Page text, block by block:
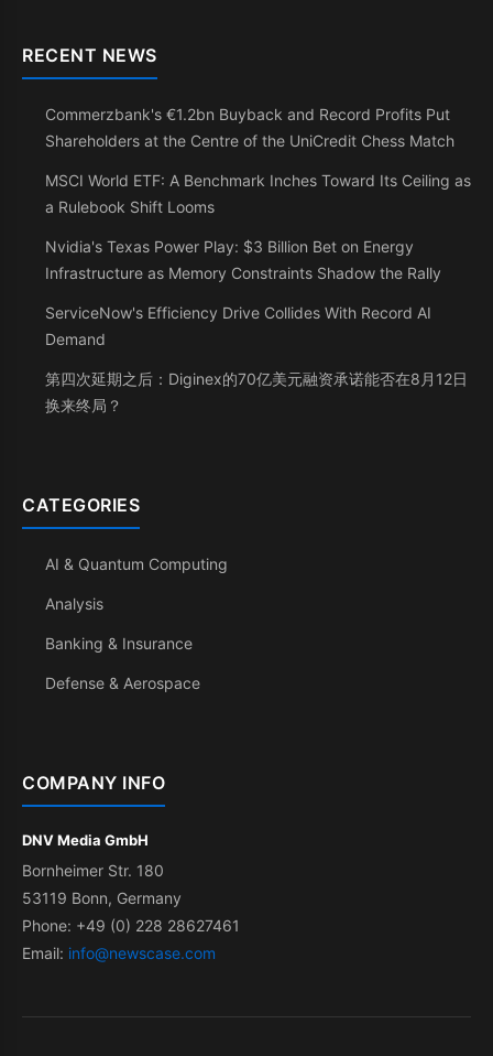
RECENT NEWS
Commerzbank's €1.2bn Buyback and Record Profits Put
Shareholders at the Centre of the UniCredit Chess Match
MSCI World ETF: A Benchmark Inches Toward Its Ceiling as
a Rulebook Shift Looms
Nvidia's Texas Power Play: $3 Billion Bet on Energy
Infrastructure as Memory Constraints Shadow the Rally
ServiceNow's Efficiency Drive Collides With Record AI
Demand
第四次延期之后：Diginex的70亿美元融资承诺能否在8月12日
换来终局？
CATEGORIES
AI & Quantum Computing
Analysis
Banking & Insurance
Defense & Aerospace
COMPANY INFO
DNV Media GmbH
Bornheimer Str. 180
53119 Bonn, Germany
Phone: +49 (0) 228 28627461
Email: info@newscase.com